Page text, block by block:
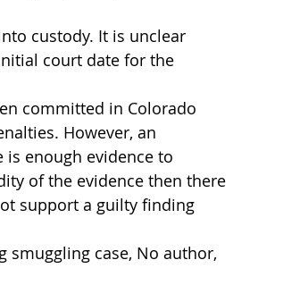
custody. It is unclear
court date for the
committed in Colorado
However, an
enough evidence to
of the evidence then there
support a guilty finding
smuggling case, No author,